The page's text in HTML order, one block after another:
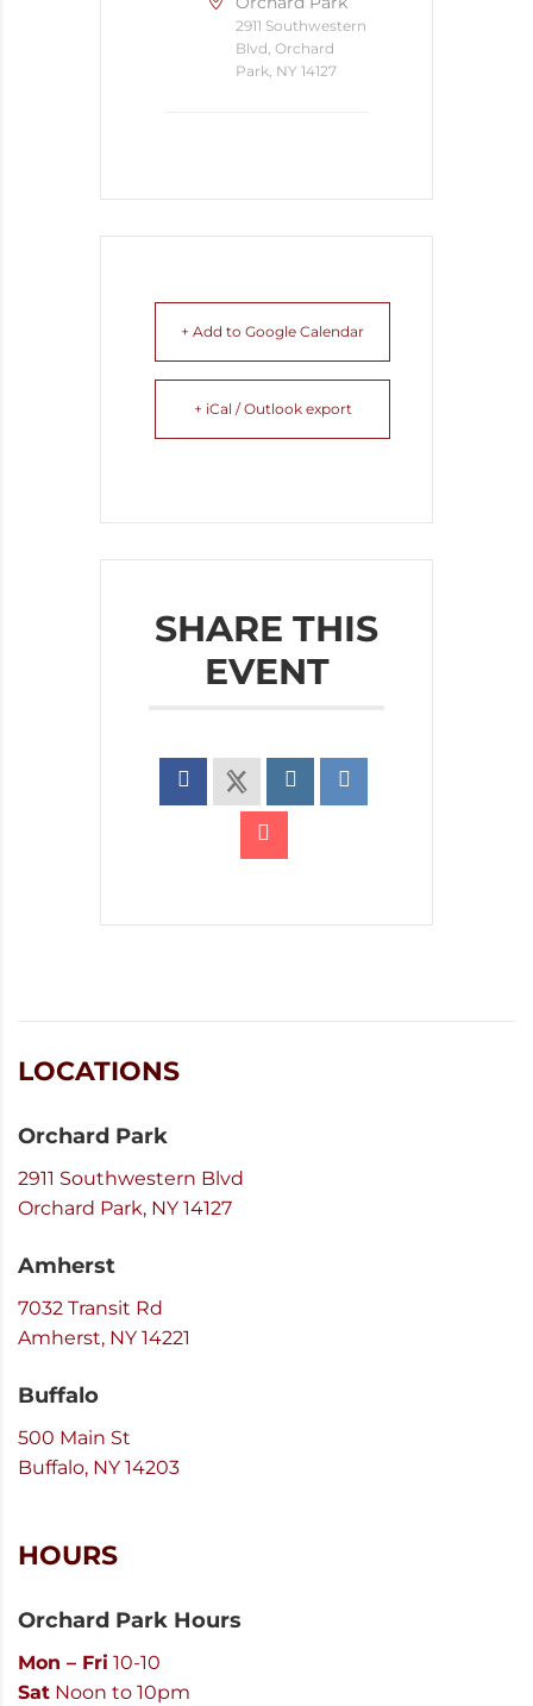
2911 Southwestern
Blvd, Orchard
Park, NY 14127
+ Add to Google Calendar
+ iCal / Outlook export
SHARE THIS
EVENT
LOCATIONS
Orchard Park
2911 Southwestern Blvd
Orchard Park, NY 14127
Amherst
7032 Transit Rd
Amherst, NY 14221
Buffalo
500 Main St
Buffalo, NY 14203
HOURS
Orchard Park Hours
Mon – Fri 10-10
Sat Noon to 10pm